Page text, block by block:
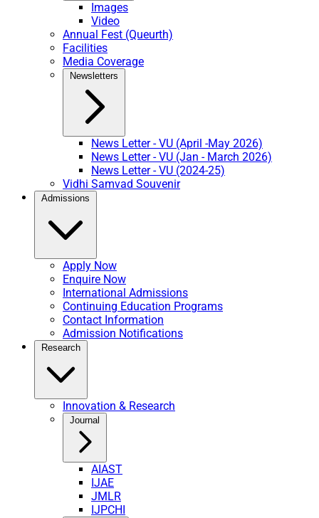
Images
Video
Annual Fest (Queurth)
Facilities
Media Coverage
Newsletters
News Letter - VU (April -May 2026)
News Letter - VU (Jan - March 2026)
News Letter - VU (2024-25)
Vidhi Samvad Souvenir
Admissions
Apply Now
Enquire Now
International Admissions
Continuing Education Programs
Contact Information
Admission Notifications
Research
Innovation & Research
Journal
AIAST
IJAE
JMLR
IJPCHI